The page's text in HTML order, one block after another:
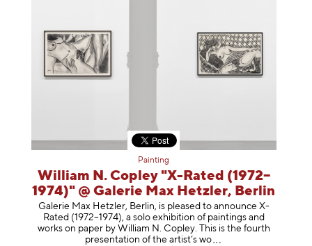
Painting
William N. Copley "X-Rated (1972–
1974)" @ Galerie Max Hetzler, Berlin
Galerie Max Hetzler, Berlin, is pleased to announce X-
Rated (1972–1974), a solo exhibition of paintings and
works on paper by William N. Copley. This is the fourth
presentation of the artist’s wo